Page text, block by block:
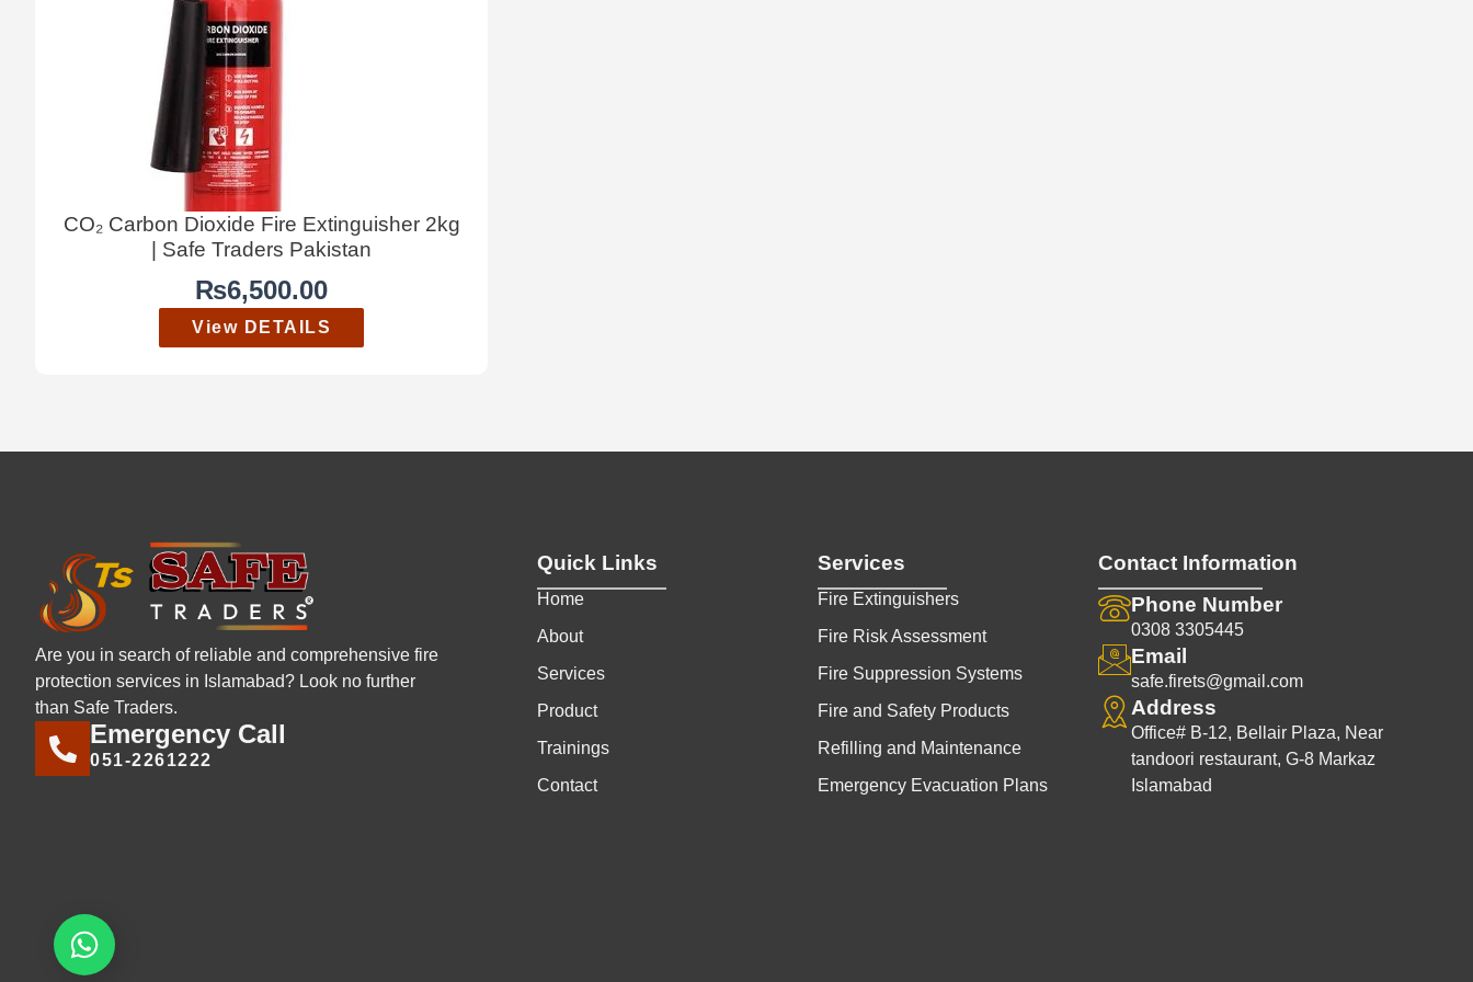
CO₂ Carbon Dioxide Fire Extinguisher 2kg
| Safe Traders Pakistan
₨6,500.00
View DETAILS
Are you in search of reliable and comprehensive fire
protection services in Islamabad? Look no further
than Safe Traders.
Emergency Call
051-2261222
Quick Links
Home
About
Services
Product
Trainings
Contact
Services
Fire Extinguishers
Fire Risk Assessment
Fire Suppression Systems
Fire and Safety Products
Refilling and Maintenance
Emergency Evacuation Plans
Contact Information
Phone Number
0308 3305445
Email
safe.firets@gmail.com
Address
Office# B-12, Bellair Plaza, Near
tandoori restaurant, G-8 Markaz
Islamabad
Let's chat